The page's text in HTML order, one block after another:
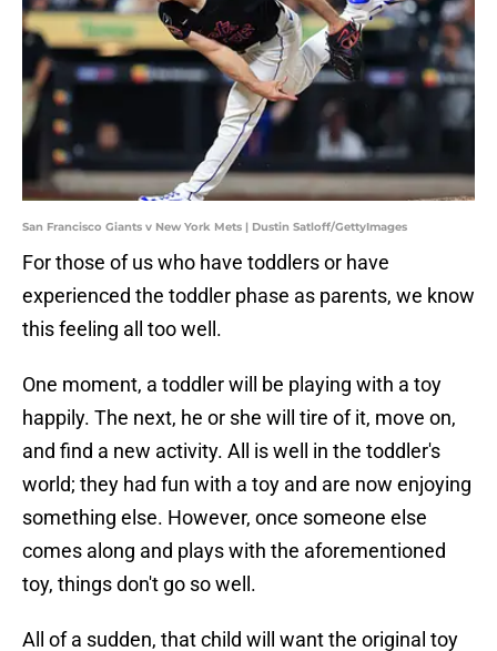
San Francisco Giants v New York Mets | Dustin Satloff/GettyImages
For those of us who have toddlers or have
experienced the toddler phase as parents, we know
this feeling all too well.
One moment, a toddler will be playing with a toy
happily. The next, he or she will tire of it, move on,
and find a new activity. All is well in the toddler's
world; they had fun with a toy and are now enjoying
something else. However, once someone else
comes along and plays with the aforementioned
toy, things don't go so well.
All of a sudden, that child will want the original toy